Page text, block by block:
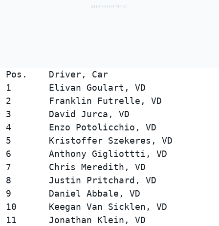
Pos.    Driver, Car
1       Elivan Goulart, VD
2       Franklin Futrelle, VD
3       David Jurca, VD
4       Enzo Potolicchio, VD
5       Kristoffer Szekeres, VD
6       Anthony Gigliottti, VD
7       Chris Meredith, VD
8       Justin Pritchard, VD
9       Daniel Abbale, VD
10      Keegan Van Sicklen, VD
11      Jonathan Klein, VD